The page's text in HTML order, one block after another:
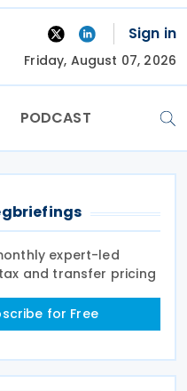
Sign in
Friday, August 07, 2026
PODCAST
expert-led
and transfer pricing
for Free